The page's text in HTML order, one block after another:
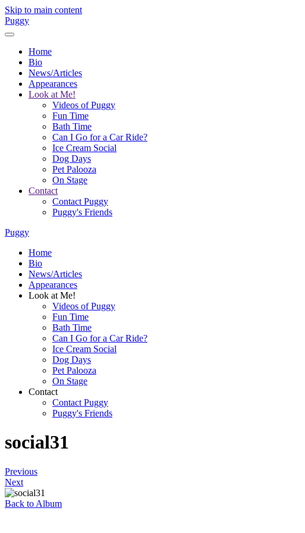
Skip to main content
Puggy
Home
Bio
News/Articles
Appearances
Look at Me!
Videos of Puggy
Fun Time
Bath Time
Can I Go for a Car Ride?
Ice Cream Social
Dog Days
Pet Palooza
On Stage
Contact
Contact Puggy
Puggy's Friends
Puggy
Home
Bio
News/Articles
Appearances
Look at Me!
Videos of Puggy
Fun Time
Bath Time
Can I Go for a Car Ride?
Ice Cream Social
Dog Days
Pet Palooza
On Stage
Contact
Contact Puggy
Puggy's Friends
social31
Previous
Next
Back to Album